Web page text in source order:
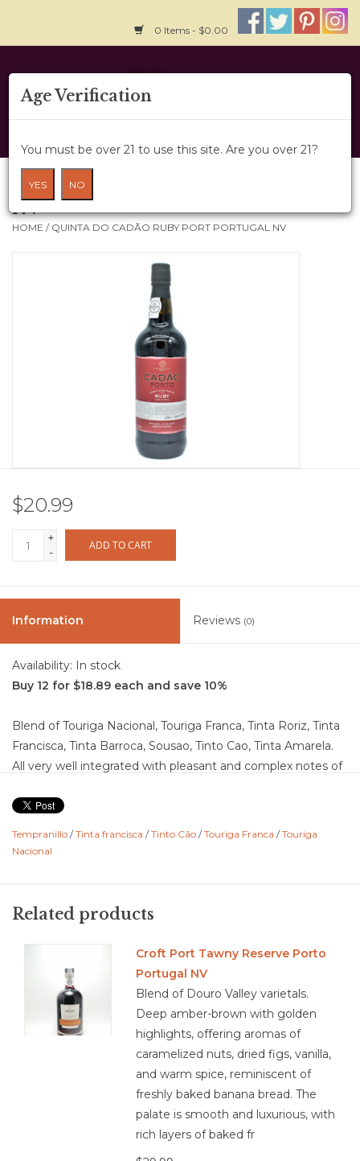
0 Items - $0.00
Home
About Us
Wine Cru
Wine Class
Quinta do Cadão Ruby Port Portugal
NV
HOME / QUINTA DO CADÃO RUBY PORT PORTUGAL NV
$20.99
+
-
ADD TO CART
Information Reviews (0)
Availability: In stock
Buy 12 for $18.89 each and save 10%
Blend of Touriga Nacional, Touriga Franca, Tinta Roriz, Tinta
Francisca, Tinta Barroca, Sousao, Tinto Cao, Tinta Amarela.
All very well integrated with pleasant and complex notes of
Ends with great freshness, elegance and intensity. It is an
elegant Ruby, with ripe fruit, delicate.
Food Pairing: sour cherry pie and chocolate ganache
Tempranillo /Tinta francisca /Tinto Cão /Touriga Franca /Touriga
Nacional
Related products
Croft Port Tawny Reserve Porto
Portugal NV
Blend of Douro Valley varietals.
Deep amber-brown with golden
highlights, offering aromas of
caramelized nuts, dried figs, vanilla,
and warm spice, reminiscent of
freshly baked banana bread. The
palate is smooth and luxurious, with
rich layers of baked fr
Age Verification
You must be over 21 to use this site. Are you over 21?
YES NO